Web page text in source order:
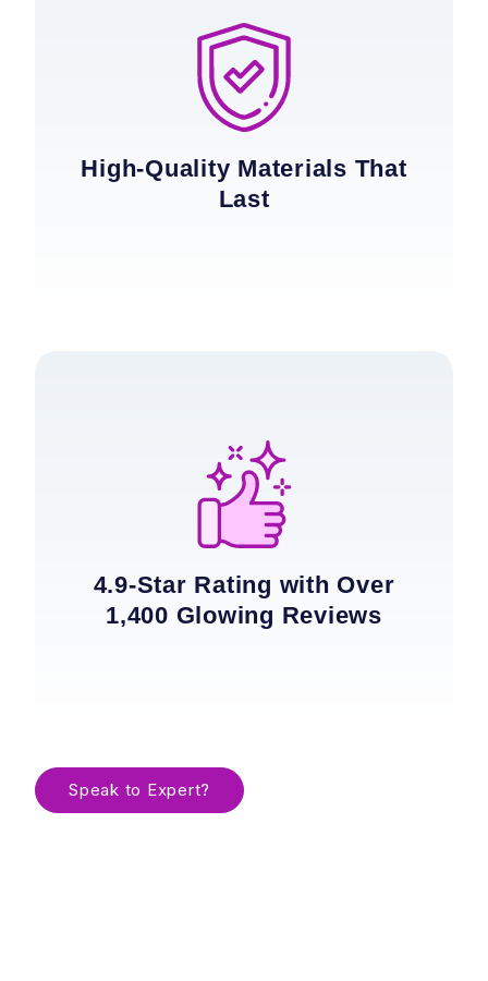
High-Quality Materials That
Last
4.9-Star Rating with Over
1,400 Glowing Reviews
Speak to Expert?